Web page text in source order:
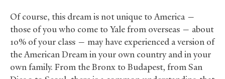
Of course, this dream is not unique to America —
those of you who come to Yale from overseas — about
10% of your class — may have experienced a version of
the American Dream in your own country and in your
own family. From the Bronx to Budapest, from San